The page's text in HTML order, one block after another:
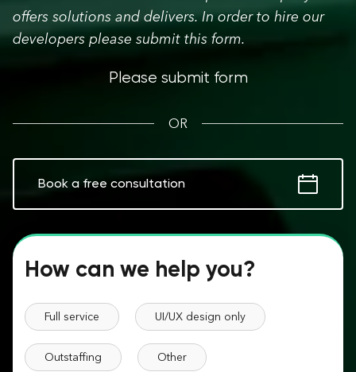
offers solutions and delivers. In order to hire our
developers please submit this form.
Please submit form
OR
Book a free consultation
How can we help you?
Full service UI/UX design only
Outstaffing Other